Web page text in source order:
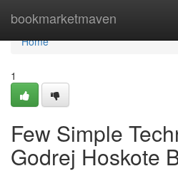
bookmarketmaven
Home
Home
1
Few Simple
Godrej Hoskote